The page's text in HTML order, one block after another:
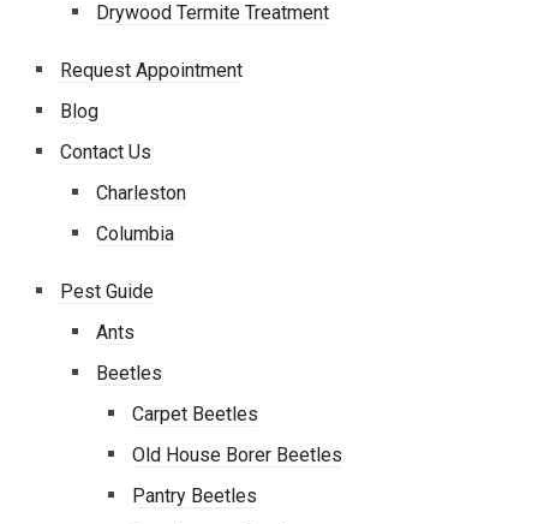
Drywood Termite Treatment
Request Appointment
Blog
Contact Us
Charleston
Columbia
Pest Guide
Ants
Beetles
Carpet Beetles
Old House Borer Beetles
Pantry Beetles